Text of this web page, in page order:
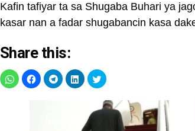
Kafin tafiyar ta sa Shugaba Buhari ya
kasar nan a fadar shugabancin kasa
Share this: